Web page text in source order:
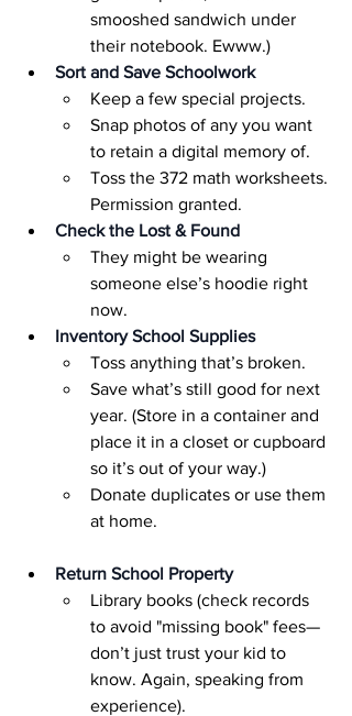
smooshed sandwich under
their notebook. Ewww.)
Sort and Save Schoolwork
Keep a few special projects.
Snap photos of any you want
to retain a digital memory of.
Toss the 372 math worksheets.
Permission granted.
Check the Lost & Found
They might be wearing
someone else’s hoodie right
now.
Inventory School Supplies
Toss anything that’s broken.
Save what’s still good for next
year. (Store in a container and
place it in a closet or cupboard
so it’s out of your way.)
Donate duplicates or use them
at home.
Return School Property
Library books (check records
to avoid "missing book" fees—
don’t just trust your kid to
know. Again, speaking from
experience).